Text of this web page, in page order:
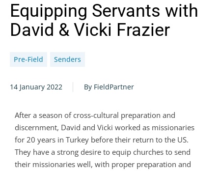
Equipping Servants with
David & Vicki Frazier
Pre-Field Senders
14 January 2022 By FieldPartner
After a season of cross-cultural preparation and
discernment, David and Vicki worked as missionaries
for 20 years in Turkey before their return to the US.
They have a strong desire to equip churches to send
their missionaries well, with proper preparation and